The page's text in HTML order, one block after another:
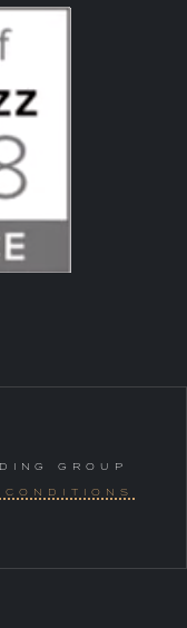
GROUP